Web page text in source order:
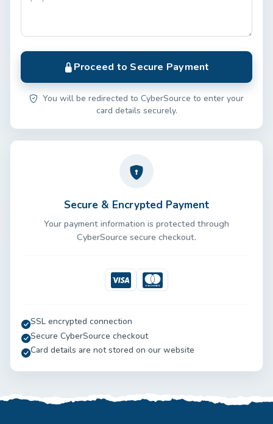
Proceed to Secure Payment
You will be redirected to CyberSource to enter your
card details securely.
Secure & Encrypted Payment
Your payment information is protected through
CyberSource secure checkout.
VisaMastercard
SSL encrypted connection
Secure CyberSource checkout
Card details are not stored on our website